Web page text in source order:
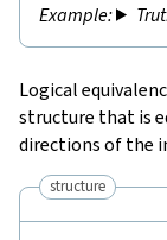
Logical
structure that is
directions of the
structure